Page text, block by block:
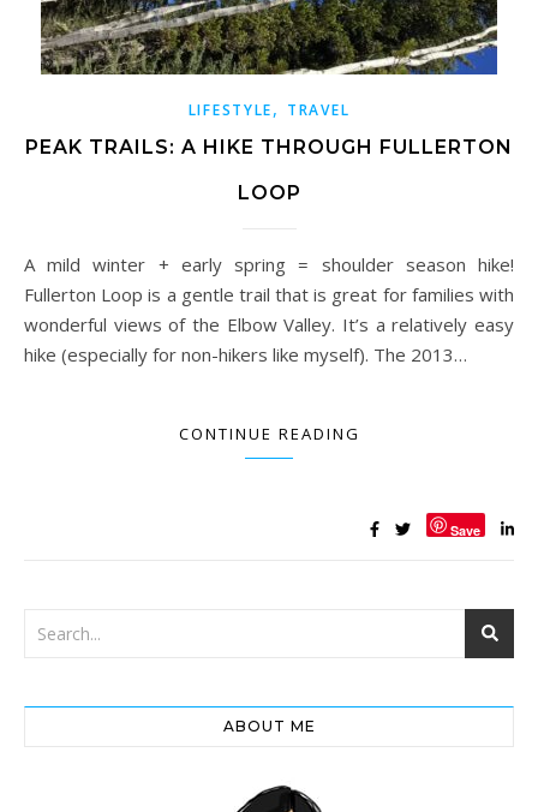
LIFESTYLE, TRAVEL
PEAK TRAILS: A HIKE THROUGH FULLERTON
LOOP
A mild winter + early spring = shoulder season hike!
Fullerton Loop is a gentle trail that is great for families with
wonderful views of the Elbow Valley. It’s a relatively easy
hike (especially for non-hikers like myself). The 2013…
CONTINUE READING
Save
ABOUT ME